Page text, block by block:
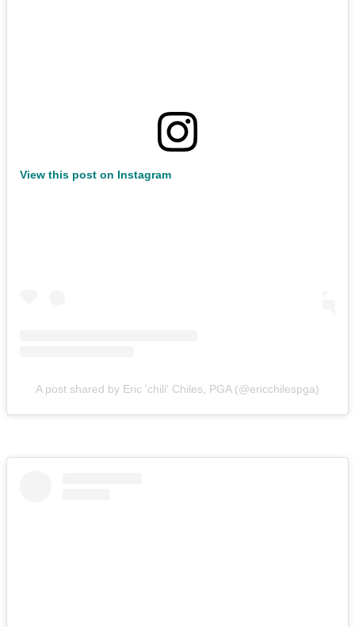
View this post on Instagram
A post shared by Eric 'chili' Chiles, PGA (@ericchilespga)